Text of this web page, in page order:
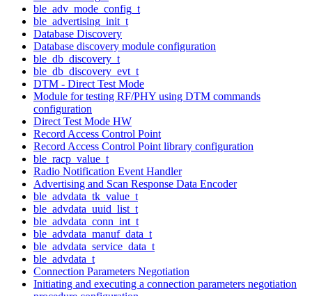
ble_adv_mode_config_t
ble_advertising_init_t
Database Discovery
Database discovery module configuration
ble_db_discovery_t
ble_db_discovery_evt_t
DTM - Direct Test Mode
Module for testing RF/PHY using DTM commands
configuration
Direct Test Mode HW
Record Access Control Point
Record Access Control Point library configuration
ble_racp_value_t
Radio Notification Event Handler
Advertising and Scan Response Data Encoder
ble_advdata_tk_value_t
ble_advdata_uuid_list_t
ble_advdata_conn_int_t
ble_advdata_manuf_data_t
ble_advdata_service_data_t
ble_advdata_t
Connection Parameters Negotiation
Initiating and executing a connection parameters negotiation